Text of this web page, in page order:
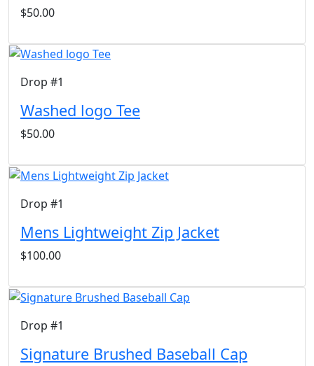
$50.00
Drop #1
Washed logo Tee
$50.00
Drop #1
Mens Lightweight Zip Jacket
$100.00
Drop #1
Signature Brushed Baseball Cap